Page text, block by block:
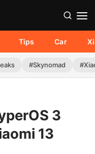
Tips Car
#Skynomad
3
13